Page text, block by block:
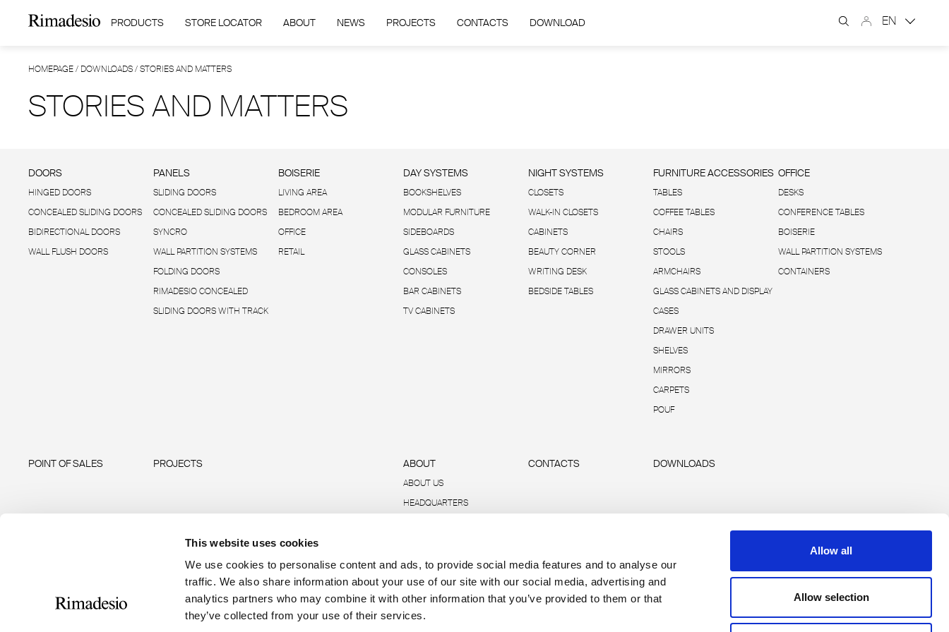
This website uses cookies
We use cookies to personalise content and ads, to provide social media features and to analyse our
traffic. We also share information about your use of our site with our social media, advertising and
analytics partners who may combine it with other information that you’ve provided to them or that
they’ve collected from your use of their services.
Allow all
Allow selection
PRODUCTS STORE LOCATOR ABOUT NEWS PROJECTS CONTACTS DOWNLOAD EN
HOMEPAGE/ DOWNLOADS/STORIES AND MATTERS
STORIES AND MATTERS
DOORS
HINGED DOORS
CONCEALED SLIDING DOORS
BIDIRECTIONAL DOORS
WALL FLUSH DOORS
PANELS
SLIDING DOORS
CONCEALED SLIDING DOORS
SYNCRO
WALL PARTITION SYSTEMS
FOLDING DOORS
RIMADESIO CONCEALED
SLIDING DOORS WITH TRACK
BOISERIE
LIVING AREA
BEDROOM AREA
OFFICE
RETAIL
DAY SYSTEMS
BOOKSHELVES
MODULAR FURNITURE
SIDEBOARDS
GLASS CABINETS
CONSOLES
BAR CABINETS
TV CABINETS
NIGHT SYSTEMS
CLOSETS
WALK-IN CLOSETS
CABINETS
BEAUTY CORNER
WRITING DESK
BEDSIDE TABLES
FURNITURE ACCESSORIES
TABLES
COFFEE TABLES
CHAIRS
STOOLS
ARMCHAIRS
GLASS CABINETS AND DISPLAY
CASES
DRAWER UNITS
SHELVES
MIRRORS
CARPETS
POUF
OFFICE
DESKS
CONFERENCE TABLES
BOISERIE
WALL PARTITION SYSTEMS
CONTAINERS
POINT OF SALES PROJECTS ABOUT
ABOUT US
HEADQUARTERS
R-ACADEMY
CONTACTS DOWNLOADS